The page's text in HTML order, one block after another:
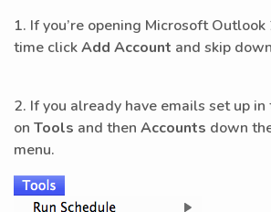
1. If you’re opening Microsoft
time clickAdd Account and skip
2. If you already have emails set up
on Tools and then Accounts down
menu.